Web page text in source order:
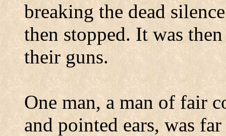
breaking the dead
then stopped. It was
their guns.
One man, a man of fair
and pointed ears, was